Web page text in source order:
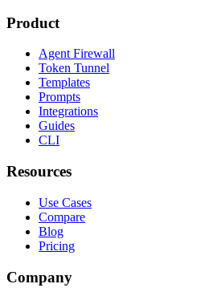
Product
Agent Firewall
Token Tunnel
Templates
Prompts
Integrations
Guides
CLI
Resources
Use Cases
Compare
Blog
Pricing
Company